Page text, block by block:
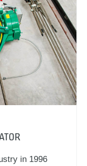
in 1996